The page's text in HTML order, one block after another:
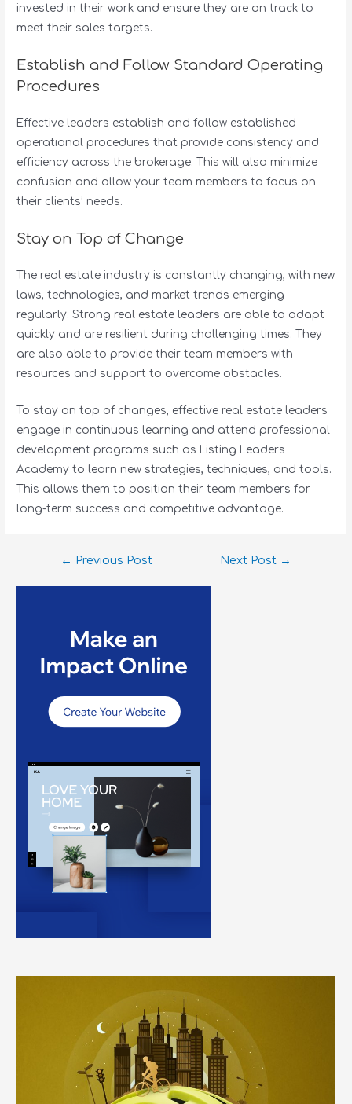
invested in their work and ensure they are on track to
meet their sales targets.
Establish and Follow Standard Operating
Procedures
Effective leaders establish and follow established
operational procedures that provide consistency and
efficiency across the brokerage. This will also minimize
confusion and allow your team members to focus on
their clients’ needs.
Stay on Top of Change
The real estate industry is constantly changing, with new
laws, technologies, and market trends emerging
regularly. Strong real estate leaders are able to adapt
quickly and are resilient during challenging times. They
are also able to provide their team members with
resources and support to overcome obstacles.
To stay on top of changes, effective real estate leaders
engage in continuous learning and attend professional
development programs such as Listing Leaders
Academy to learn new strategies, techniques, and tools.
This allows them to position their team members for
long-term success and competitive advantage.
← Previous Post Next Post →